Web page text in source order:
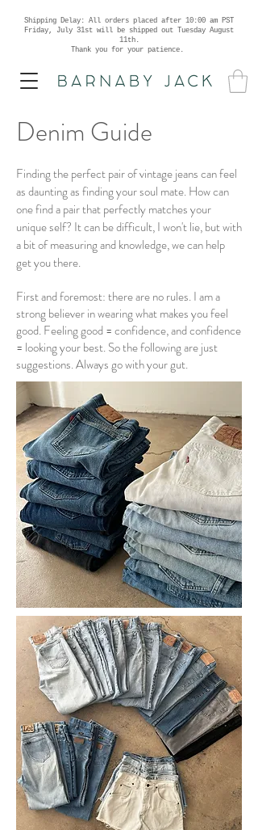
Shipping Delay: All orders placed after 10:00 am PST
Friday, July 31st will be shipped out Tuesday August
11th.
Thank you for your patience.
Denim Guide
Finding the perfect pair of vintage jeans can feel
as daunting as finding your soul mate. How can
one find a pair that perfectly matches your
unique self? It can be difficult, I won't lie, but with
a bit of measuring and knowledge, we can help
get you there.
First and foremost: there are no rules. I am a
strong believer in wearing what makes you feel
good. Feeling good = confidence, and confidence
= looking your best. So the following are just
suggestions. Always go with your gut.